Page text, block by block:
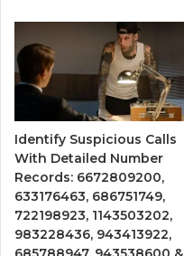
Identify Suspicious Calls
With Detailed Number
Records: 6672809200,
633176463, 686751749,
722198923, 1143503202,
983228436, 943413922,